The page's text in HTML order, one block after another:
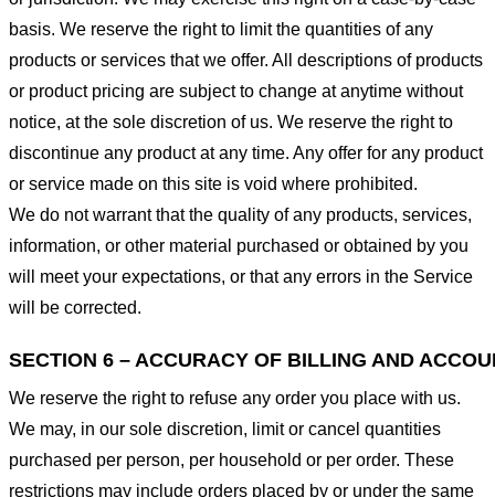
basis. We reserve the right to limit the quantities of any
products or services that we offer. All descriptions of products
or product pricing are subject to change at anytime without
notice, at the sole discretion of us. We reserve the right to
discontinue any product at any time. Any offer for any product
or service made on this site is void where prohibited.
We do not warrant that the quality of any products, services,
information, or other material purchased or obtained by you
will meet your expectations, or that any errors in the Service
will be corrected.
SECTION 6 – ACCURACY OF BILLING AND
We reserve the right to refuse any order you place with us.
We may, in our sole discretion, limit or cancel quantities
purchased per person, per household or per order. These
restrictions may include orders placed by or under the same